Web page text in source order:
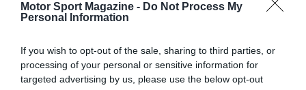
Motor Sport Magazine - Do Not Process My
Personal Information
If you wish to opt-out of the sale, sharing to third parties, or
processing of your personal or sensitive information for
targeted advertising by us, please use the below opt-out